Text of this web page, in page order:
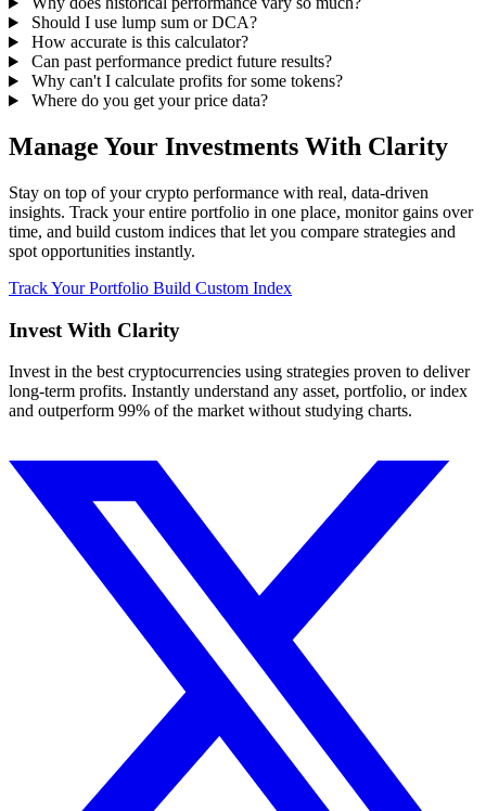
Should I use lump sum or DCA?
How accurate is this calculator?
Can past performance predict future results?
Why can't I calculate profits for some tokens?
Where do you get your price data?
Manage Your Investments With Clarity
Stay on top of your crypto performance with real, data-driven
insights. Track your entire portfolio in one place, monitor gains over
time, and build custom indices that let you compare strategies and
spot opportunities instantly.
Track Your Portfolio Build Custom Index
Invest With Clarity
Invest in the best cryptocurrencies using strategies proven to deliver
long-term profits. Instantly understand any asset, portfolio, or index
and outperform 99% of the market without studying charts.